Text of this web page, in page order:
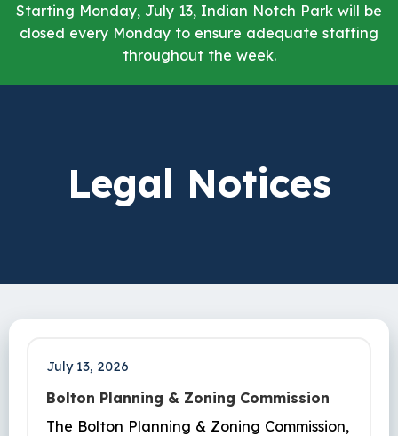
Starting Monday, July 13, Indian Notch Park will be
closed every Monday to ensure adequate staffing
throughout the week.
Legal Notices
July 13, 2026
Bolton Planning & Zoning Commission
The Bolton Planning & Zoning Commission,